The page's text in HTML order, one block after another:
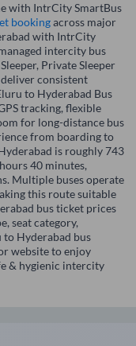
with IntrCity SmartBus
bookingacross major
with IntrCity
intercity bus
Private Sleeper
consistent
to Hyderabad Bus
tracking, flexible
for long-distance bus
from boarding to
is roughly 743
40 minutes,
Multiple buses operate
this route suitable
bus ticket prices
seat category,
Hyderabad bus
website to enjoy
& hygienic intercity